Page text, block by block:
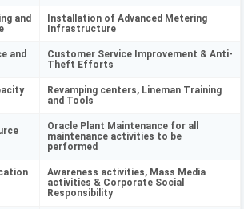
and
Installation of Advanced Metering
Infrastructure
and
Customer Service Improvement & Anti-
Theft Efforts
Revamping centers, Lineman Training
and Tools
Oracle Plant Maintenance for all
maintenance activities to be
performed
Awareness activities, Mass Media
activities & Corporate Social
Responsibility